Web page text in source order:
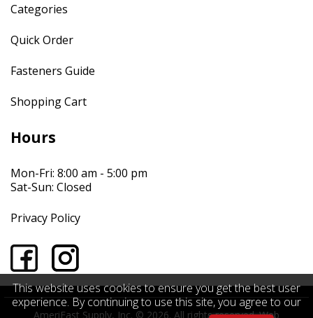
This website uses cookies to ensure you get the best user
experience. By continuing to use this site, you agree to our
Categories
Quick Order
Fasteners Guide
Shopping Cart
Hours
Mon-Fri: 8:00 am - 5:00 pm
Sat-Sun: Closed
Privacy Policy
AmeriFast Supply, Inc. © 2026. All rights reserved.Web